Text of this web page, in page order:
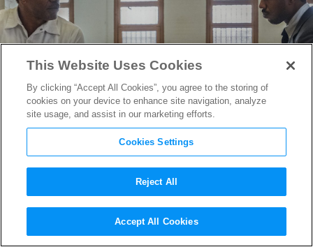
Michael B. Jordan is
Trailblazing Civil Rights
This Website Uses Cookies
By clicking “Accept All Cookies”, you agree to the storing of
cookies on your device to enhance site navigation, analyze
site usage, and assist in our marketing efforts.
Cookies Settings
Reject All
Accept All Cookies